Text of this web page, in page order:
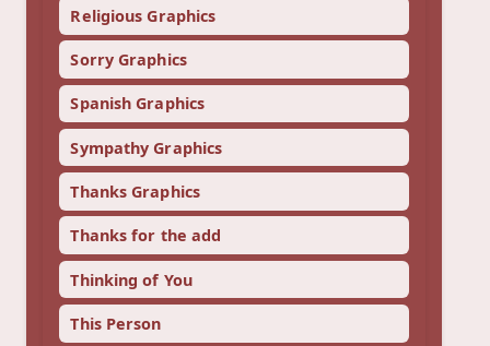
Religious Graphics
Sorry Graphics
Spanish Graphics
Sympathy Graphics
Thanks Graphics
Thanks for the add
Thinking of You
This Person